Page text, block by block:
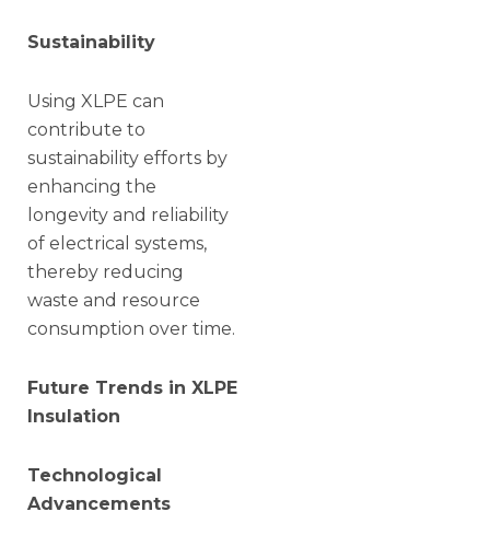
Sustainability
Using XLPE can
contribute to
sustainability efforts by
enhancing the
longevity and reliability
of electrical systems,
thereby reducing
waste and resource
consumption over time.
Future Trends in XLPE
Insulation
Technological
Advancements